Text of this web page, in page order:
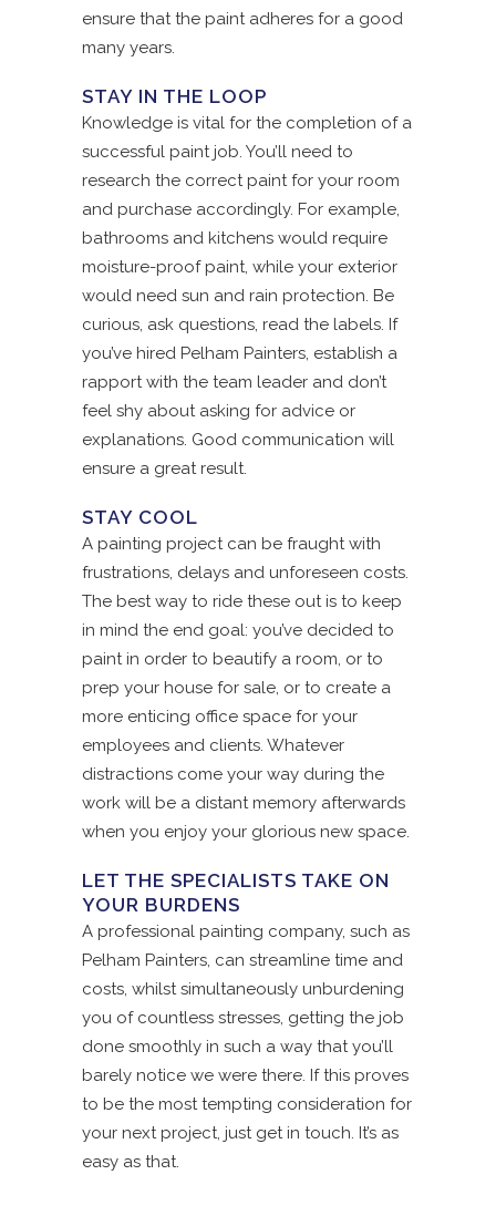
ensure that the paint adheres for a good
many years.
STAY IN THE LOOP
Knowledge is vital for the completion of a
successful paint job. You’ll need to
research the correct paint for your room
and purchase accordingly. For example,
bathrooms and kitchens would require
moisture-proof paint, while your exterior
would need sun and rain protection. Be
curious, ask questions, read the labels. If
you’ve hired Pelham Painters, establish a
rapport with the team leader and don’t
feel shy about asking for advice or
explanations. Good communication will
ensure a great result.
STAY COOL
A painting project can be fraught with
frustrations, delays and unforeseen costs.
The best way to ride these out is to keep
in mind the end goal: you’ve decided to
paint in order to beautify a room, or to
prep your house for sale, or to create a
more enticing office space for your
employees and clients. Whatever
distractions come your way during the
work will be a distant memory afterwards
when you enjoy your glorious new space.
LET THE SPECIALISTS TAKE ON
YOUR BURDENS
A professional painting company, such as
Pelham Painters, can streamline time and
costs, whilst simultaneously unburdening
you of countless stresses, getting the job
done smoothly in such a way that you’ll
barely notice we were there. If this proves
to be the most tempting consideration for
your next project, just get in touch. It’s as
easy as that.